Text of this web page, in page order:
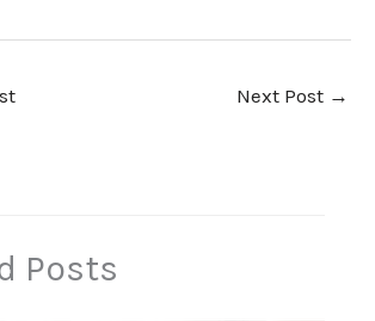
Next Post →
Posts